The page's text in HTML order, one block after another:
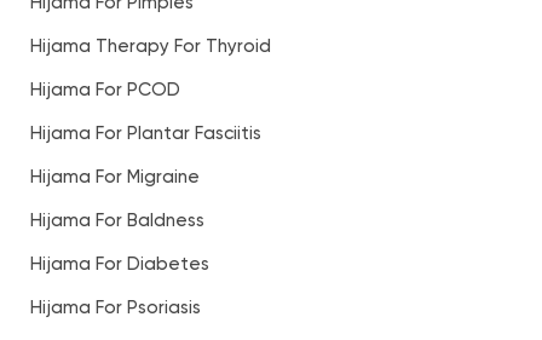
Hijama Therapy For Thyroid
Hijama For PCOD
Hijama For Plantar Fasciitis
Hijama For Migraine
Hijama For Baldness
Hijama For Diabetes
Hijama For Psoriasis